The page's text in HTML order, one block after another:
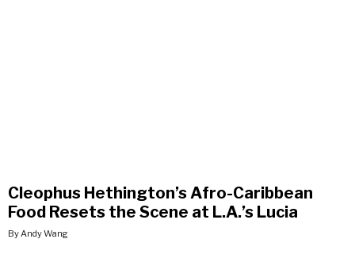
Cleophus Hethington’s Afro-Caribbean
Food Resets the Scene at L.A.’s Lucia
By Andy Wang